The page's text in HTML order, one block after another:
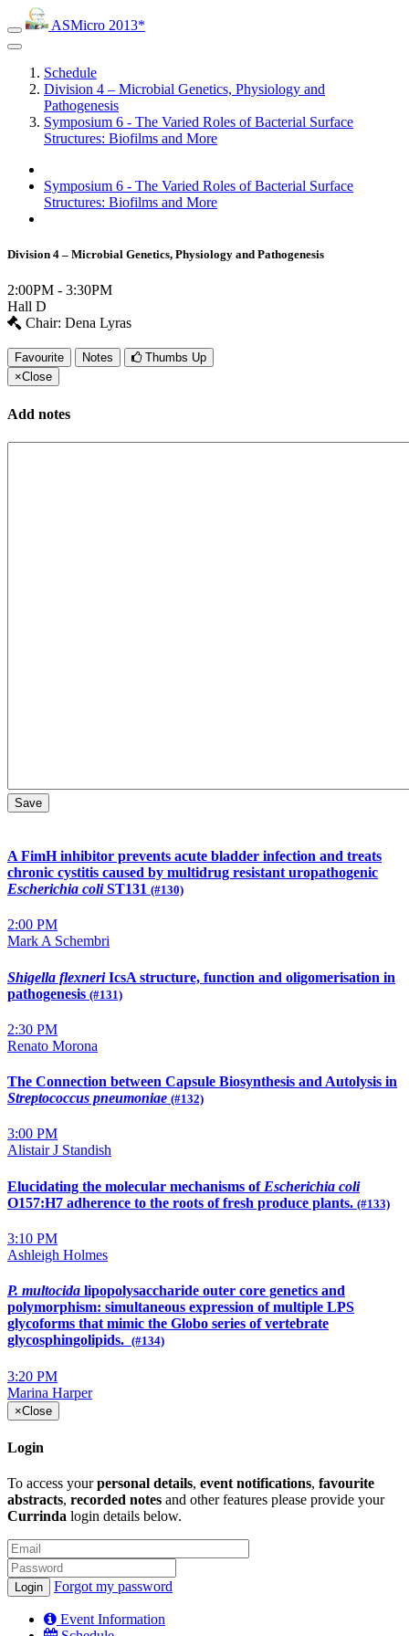
ASMicro 2013*
Schedule
Division 4 – Microbial Genetics, Physiology and
Pathogenesis
Symposium 6 - The Varied Roles of Bacterial Surface
Structures: Biofilms and More
Symposium 6 - The Varied Roles of Bacterial Surface
Structures: Biofilms and More
Division 4 – Microbial Genetics, Physiology and Pathogenesis
2:00PM - 3:30PM
Hall D
Chair: Dena Lyras
Favourite Notes
Thumbs Up
×Close
Add notes
A FimH inhibitor prevents acute bladder infection and treats
chronic cystitis caused by multidrug resistant uropathogenic
Escherichia coliST131 (#130)
2:00 PM
Mark A Schembri
Shigella flexneriIcsA structure, function and oligomerisation in
pathogenesis (#131)
2:30 PM
Renato Morona
The Connection between Capsule Biosynthesis and Autolysis in
Streptococcus pneumoniae (#132)
3:00 PM
Alistair J Standish
Elucidating the molecular mechanisms of Escherichia coli
O157:H7 adherence to the roots of fresh produce plants. (#133)
3:10 PM
Ashleigh Holmes
P. multocida lipopolysaccharide outer core genetics and
polymorphism: simultaneous expression of multiple LPS
glycoforms that mimic the Globo series of vertebrate
glycosphingolipids. (#134)
3:20 PM
Marina Harper
×Close
Login
To access yourpersonal details, event notifications, favourite
abstracts, recorded notes and other features please provide your
Currinda login details below.
Forgot my password
Event Information